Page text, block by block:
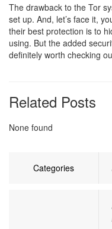
The drawback to the Tor
set up. And, let’s face it,
their best protection is to
using. But the added
definitely worth checking
Related Posts
None found
Categories